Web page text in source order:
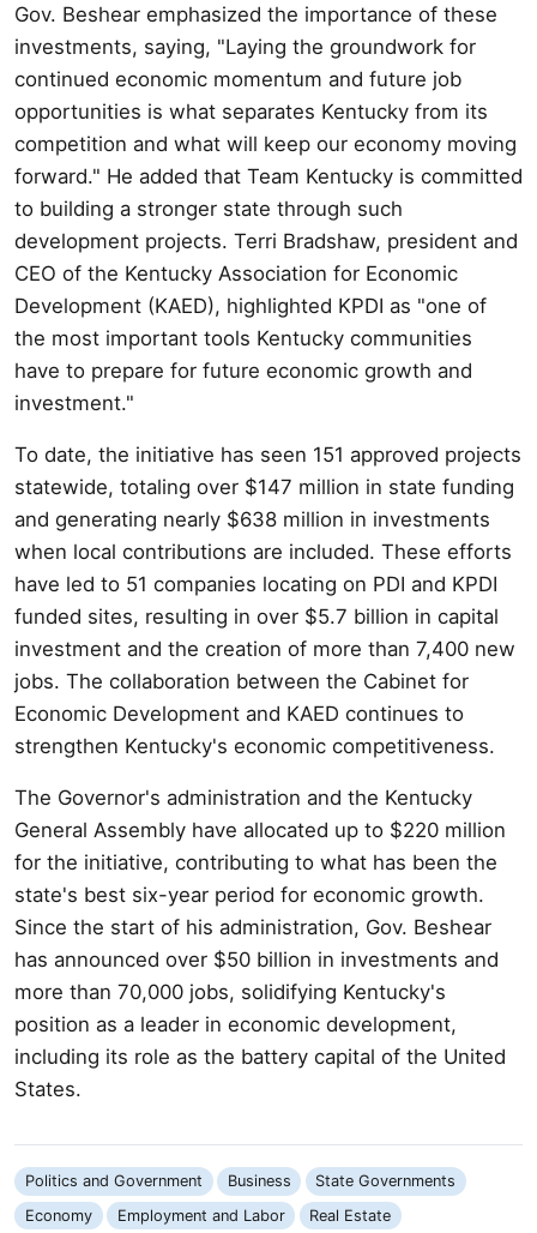
Gov. Beshear emphasized the importance of these
investments, saying, "Laying the groundwork for
continued economic momentum and future job
opportunities is what separates Kentucky from its
competition and what will keep our economy moving
forward." He added that Team Kentucky is committed
to building a stronger state through such
development projects. Terri Bradshaw, president and
CEO of the Kentucky Association for Economic
Development (KAED), highlighted KPDI as "one of
the most important tools Kentucky communities
have to prepare for future economic growth and
investment."
To date, the initiative has seen 151 approved projects
statewide, totaling over $147 million in state funding
and generating nearly $638 million in investments
when local contributions are included. These efforts
have led to 51 companies locating on PDI and KPDI
funded sites, resulting in over $5.7 billion in capital
investment and the creation of more than 7,400 new
jobs. The collaboration between the Cabinet for
Economic Development and KAED continues to
strengthen Kentucky's economic competitiveness.
The Governor's administration and the Kentucky
General Assembly have allocated up to $220 million
for the initiative, contributing to what has been the
state's best six-year period for economic growth.
Since the start of his administration, Gov. Beshear
has announced over $50 billion in investments and
more than 70,000 jobs, solidifying Kentucky's
position as a leader in economic development,
including its role as the battery capital of the United
States.
Politics and Government Business
State Governments
Economy
Employment and Labor Real Estate